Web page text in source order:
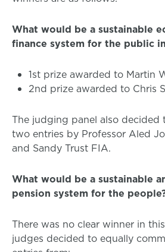
What would be a sustainable
finance system for the public
1st prize awarded to Martin
2nd prize awarded to Chris
The judging panel also decided
two entries by Professor Aled
and Sandy Trust FIA.
What would be a sustainable
pension system for the
There was no clear winner in
judges decided to equally